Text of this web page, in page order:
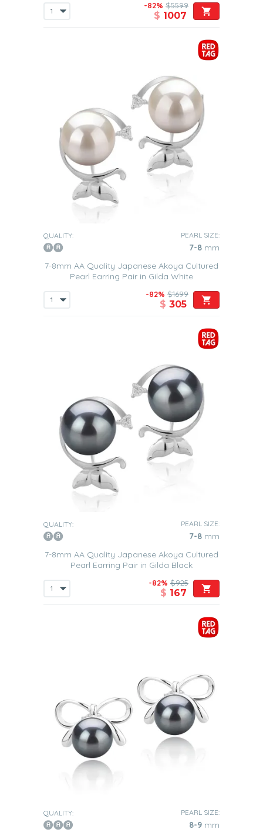
-82% $5599
$ 1007
QUALITY: PEARL SIZE:
7-8 mm
7-8mm AA Quality Japanese Akoya Cultured
Pearl Earring Pair in Gilda White
-82% $1699
$ 305
QUALITY: PEARL SIZE:
7-8 mm
7-8mm AA Quality Japanese Akoya Cultured
Pearl Earring Pair in Gilda Black
-82% $925
$ 167
QUALITY: PEARL SIZE:
8-9 mm